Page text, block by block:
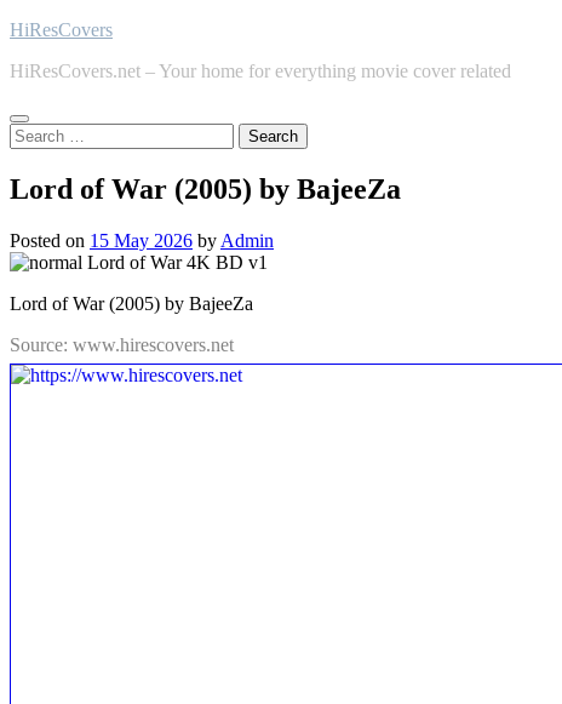
Skip
content
HiResCovers
HiResCovers.net – Your home for everything movie cover related
Search
for:
Lord of War (2005) by BajeeZa
Posted on 15 May 2026 by Admin
Lord of War (2005) by BajeeZa
Source: www.hirescovers.net